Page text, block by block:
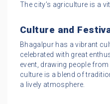
The city’s agriculture is a
Culture and
Bhagalpur has a vibrant
celebrated with great
event, drawing people
culture is a blend of
a lively atmosphere.